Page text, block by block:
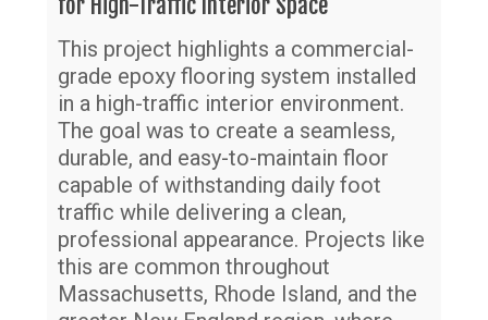
This project highlights a commercial-
grade epoxy flooring system installed
in a high-traffic interior environment.
The goal was to create a seamless,
durable, and easy-to-maintain floor
capable of withstanding daily foot
traffic while delivering a clean,
professional appearance. Projects like
this are common throughout
Massachusetts, Rhode Island, and the